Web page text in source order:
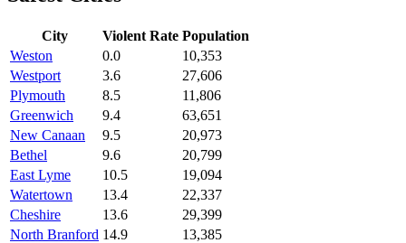
City Violent Rate Population
Weston
0.0
10,353
Westport
3.6
27,606
Plymouth
8.5
11,806
Greenwich
9.4
63,651
New Canaan
9.5
20,973
Bethel
9.6
20,799
East Lyme
10.5
19,094
Watertown
13.4
22,337
Cheshire
13.6
29,399
North Branford 14.9 13,385